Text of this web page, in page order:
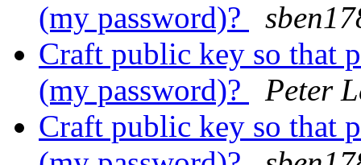
(my password)?
Craft public key so that
(my password)?
Peter
Craft public key so that